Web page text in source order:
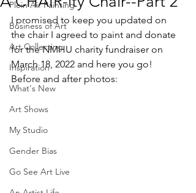
Plein Air Painting
Business of Art
Art Collecting
Inspiration
What's New
Art Shows
My Studio
Gender Bias
Go See Art Live
I promised to keep you updated on
the chair I agreed to paint and donate
for the NMHU charity fundraiser on
March 18, 2022 and here you go!
Before and after photos: